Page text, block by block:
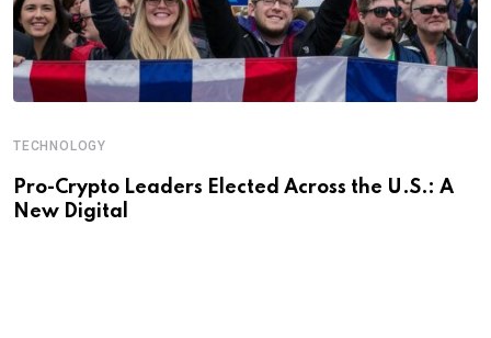
TECHNOLOGY
Pro-Crypto Leaders Elected Across the U.S.: A
New Digital